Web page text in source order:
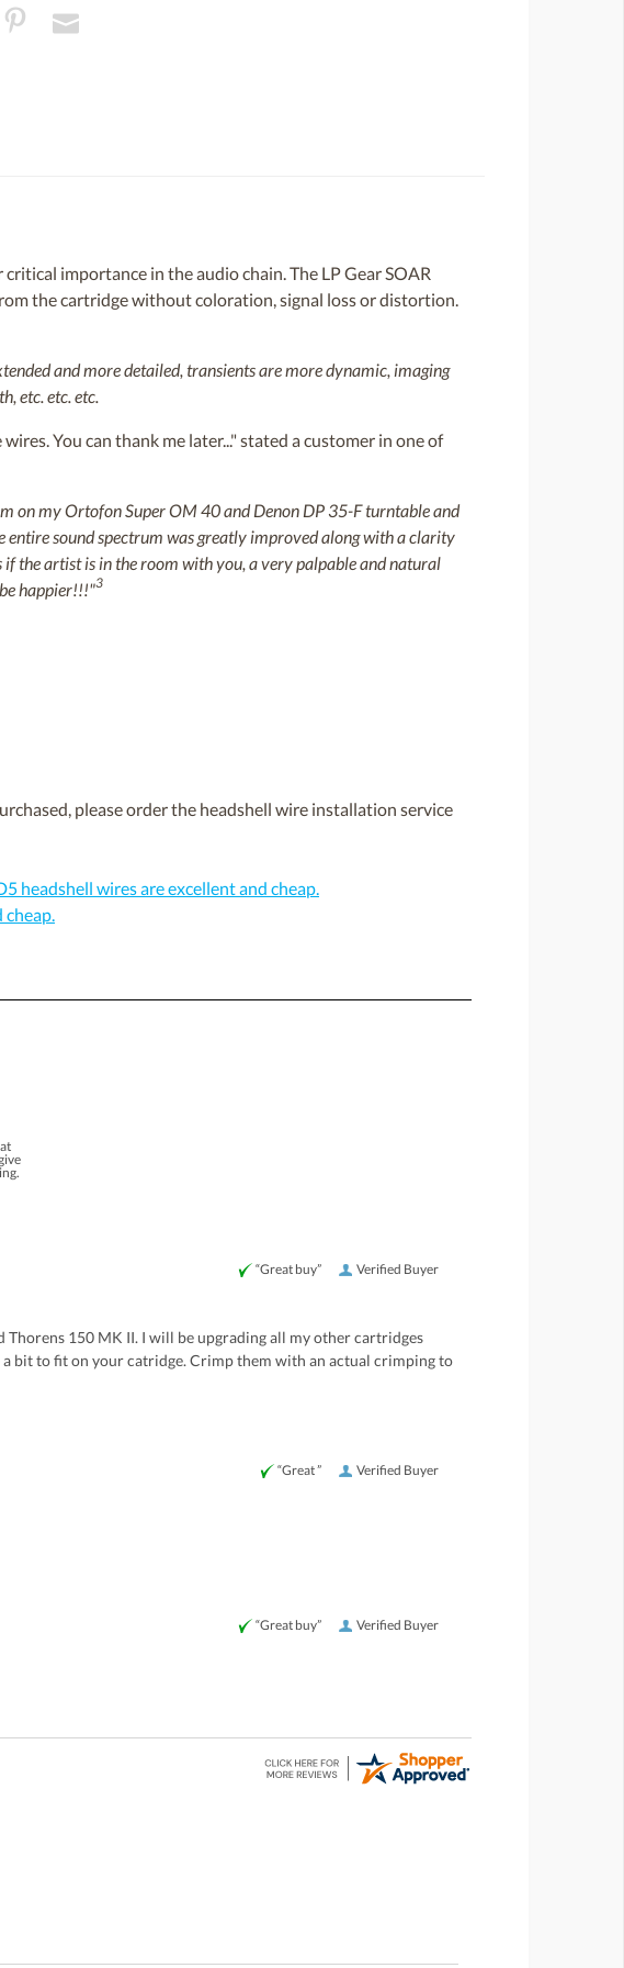
importance in the audio chain. The LP Gear SOAR
the cartridge without coloration, signal loss or distortion.
and more detailed, transients are more dynamic, imaging
etc. etc. etc.
You can thank me later..." stated a customer in one of
on my Ortofon Super OM 40 and Denon DP 35-F turntable and
sound spectrum was greatly improved along with a clarity
if the artist is in the room with you, a very palpable and natural
happier!!!"3
please order the headshell wire installation service
headshell wires are excellent and cheap.
cheap.
Verified Buyer
“Great buy”
Thorens 150 MK II. I will be upgrading all my other cartridges
bit to fit on your catridge. Crimp them with an actual crimping to
Verified Buyer
“Great ”
Verified Buyer
“Great buy”